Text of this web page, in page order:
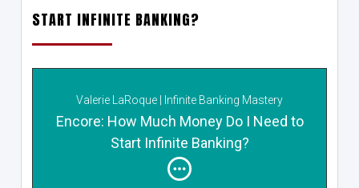
START INFINITE BANKING?
Valerie LaRoque | Infinite Banking Mastery
Encore: How Much Money Do I Need to
Start Infinite Banking?